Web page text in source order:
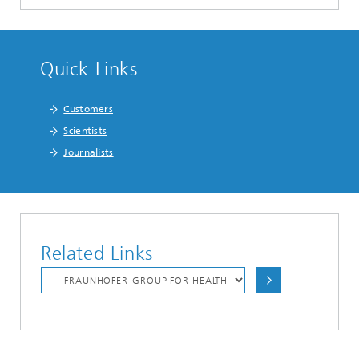
Quick Links
Customers
Scientists
Journalists
Related Links